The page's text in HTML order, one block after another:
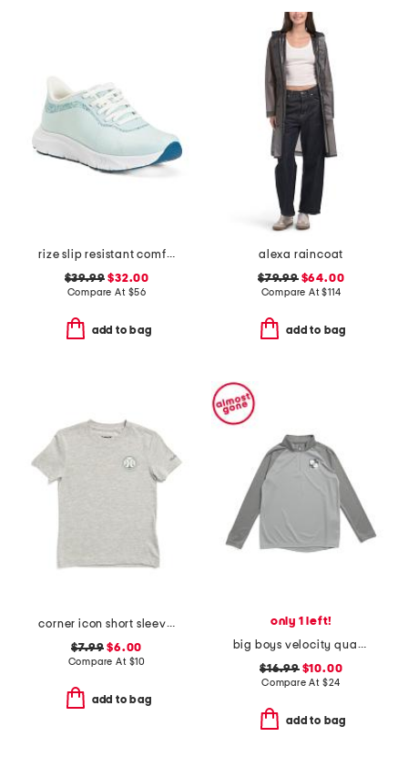
rize slip resistant comfort sneakers
$39.99 $32.00
Compare At $56
add to bag
alexa raincoat
$79.99$64.00
Compare At$114
add to bag
corner icon short sleeve tee
$7.99 $6.00
Compare At $10
add to bag
only 1 left!
big boys velocity quarter zip top
$16.99$10.00
Compare At $24
add to bag